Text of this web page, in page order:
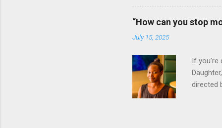
clinics
an all-
“How can you stop
July 15, 2025
If
directed